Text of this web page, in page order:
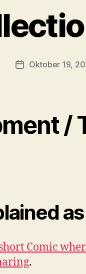
Oktober 19,
/
Comic
.